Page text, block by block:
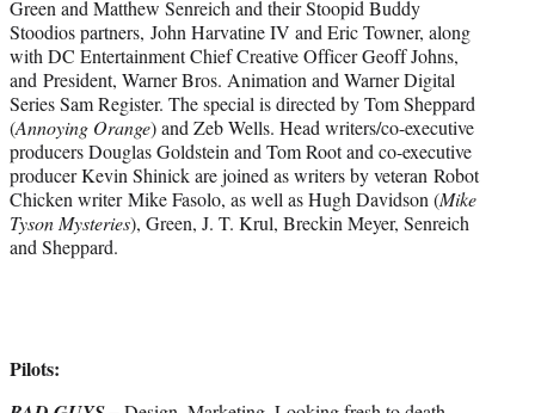
Green and Matthew Senreich and their Stoopid Buddy
Stoodios partners, John Harvatine IV and Eric Towner, along
with DC Entertainment Chief Creative Officer Geoff Johns,
and President, Warner Bros. Animation and Warner Digital
Series Sam Register. The special is directed by Tom Sheppard
(Annoying Orange) and Zeb Wells. Head writers/co-executive
producers Douglas Goldstein and Tom Root and co-executive
producer Kevin Shinick are joined as writers by veteran Robot
Chicken writer Mike Fasolo, as well as Hugh Davidson (Mike
Tyson Mysteries), Green, J. T. Krul, Breckin Meyer, Senreich
and Sheppard.
Pilots: